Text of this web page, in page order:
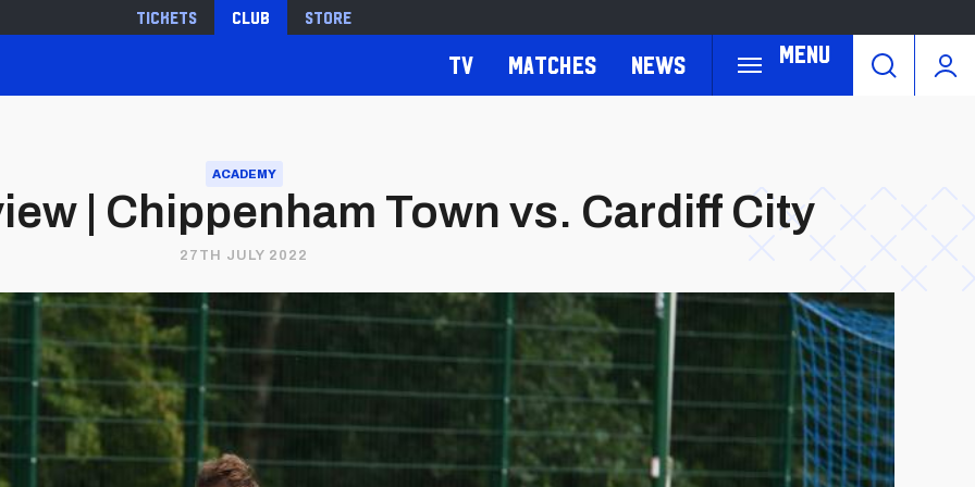
Tickets Club Store
Menu
TV Matches News
ACADEMY
| Chippenham Town vs. Cardiff City
27TH JULY 2022